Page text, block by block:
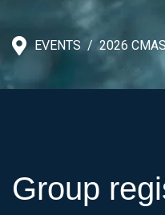
EVENTS 2026
Group